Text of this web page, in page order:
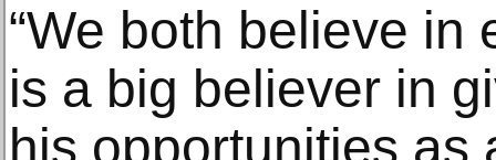
“We both believe in
is a big believer in
his opportunities as